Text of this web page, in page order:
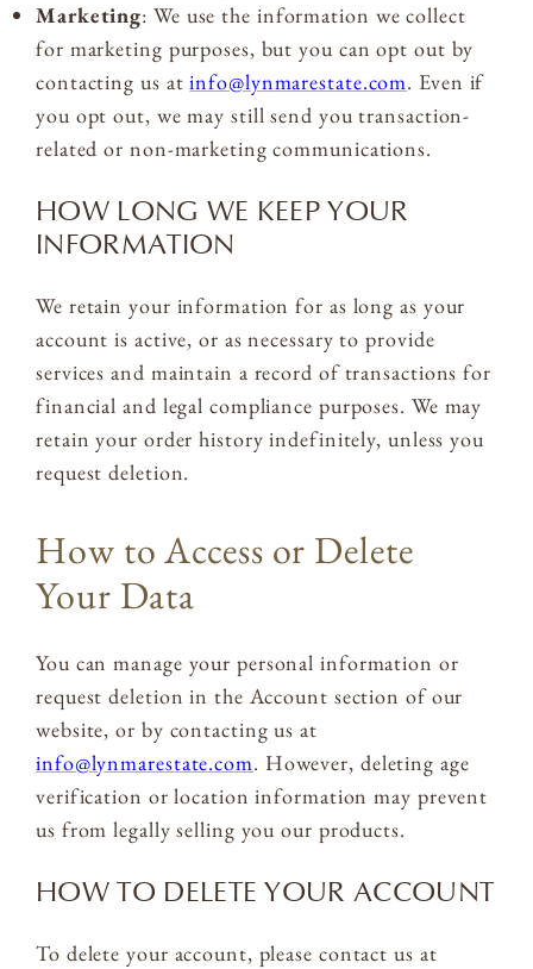
Marketing: We use the information we collect
for marketing purposes, but you can opt out by
contacting us atinfo@lynmarestate.com. Even if
you opt out, we may still send you transaction-
related or non-marketing communications.
HOW LONG WE KEEP YOUR
INFORMATION
We retain your information for as long as your
account is active, or as necessary to provide
services and maintain a record of transactions for
financial and legal compliance purposes. We may
retain your order history indefinitely, unless you
request deletion.
How to Access or Delete
Your Data
You can manage your personal information or
request deletion in the Account section of our
website, or by contacting us at
info@lynmarestate.com. However, deleting age
verification or location information may prevent
us from legally selling you our products.
HOW TO DELETE YOUR ACCOUNT
To delete your account, please contact us at